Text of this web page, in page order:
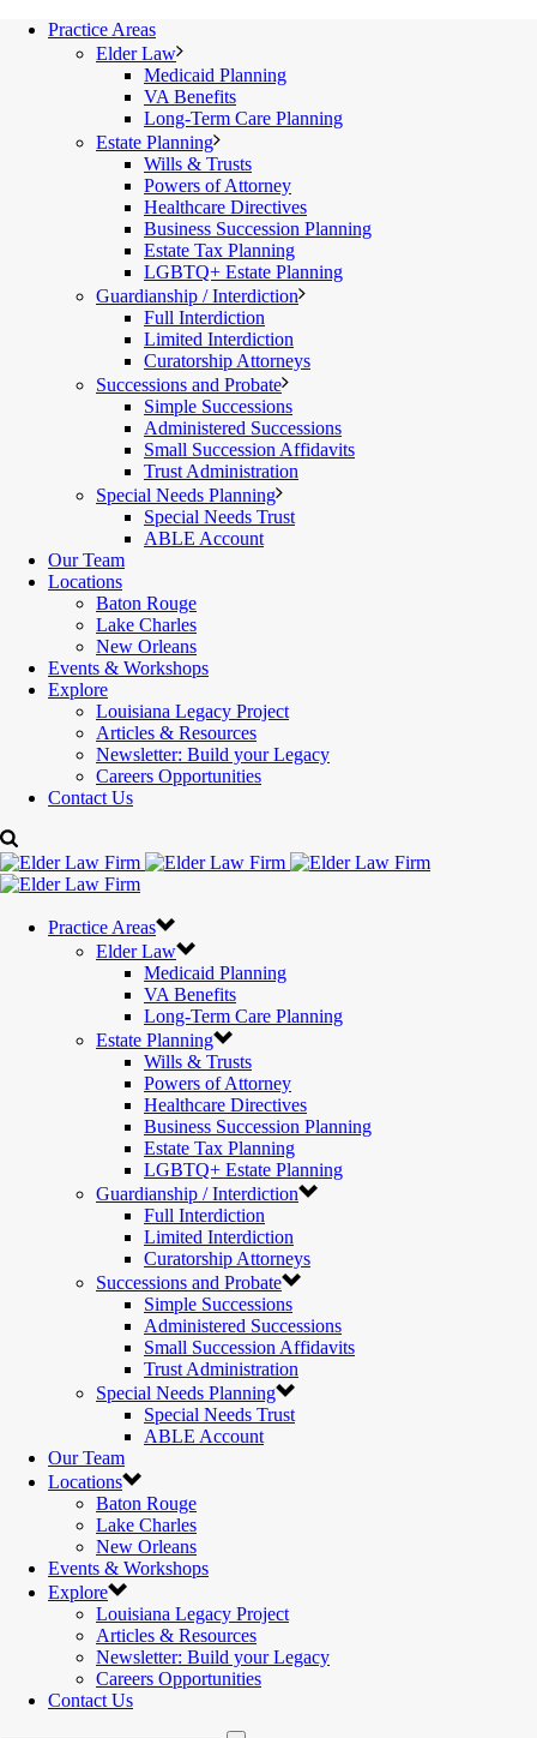
Practice Areas
Elder Law
Medicaid Planning
VA Benefits
Long-Term Care Planning
Estate Planning
Wills & Trusts
Powers of Attorney
Healthcare Directives
Business Succession Planning
Estate Tax Planning
LGBTQ+ Estate Planning
Guardianship / Interdiction
Full Interdiction
Limited Interdiction
Curatorship Attorneys
Successions and Probate
Simple Successions
Administered Successions
Small Succession Affidavits
Trust Administration
Special Needs Planning
Special Needs Trust
ABLE Account
Our Team
Locations
Baton Rouge
Lake Charles
New Orleans
Events & Workshops
Explore
Louisiana Legacy Project
Articles & Resources
Newsletter: Build your Legacy
Careers Opportunities
Contact Us
Practice Areas
Elder Law
Medicaid Planning
VA Benefits
Long-Term Care Planning
Estate Planning
Wills & Trusts
Powers of Attorney
Healthcare Directives
Business Succession Planning
Estate Tax Planning
LGBTQ+ Estate Planning
Guardianship / Interdiction
Full Interdiction
Limited Interdiction
Curatorship Attorneys
Successions and Probate
Simple Successions
Administered Successions
Small Succession Affidavits
Trust Administration
Special Needs Planning
Special Needs Trust
ABLE Account
Our Team
Locations
Baton Rouge
Lake Charles
New Orleans
Events & Workshops
Explore
Louisiana Legacy Project
Articles & Resources
Newsletter: Build your Legacy
Careers Opportunities
Contact Us